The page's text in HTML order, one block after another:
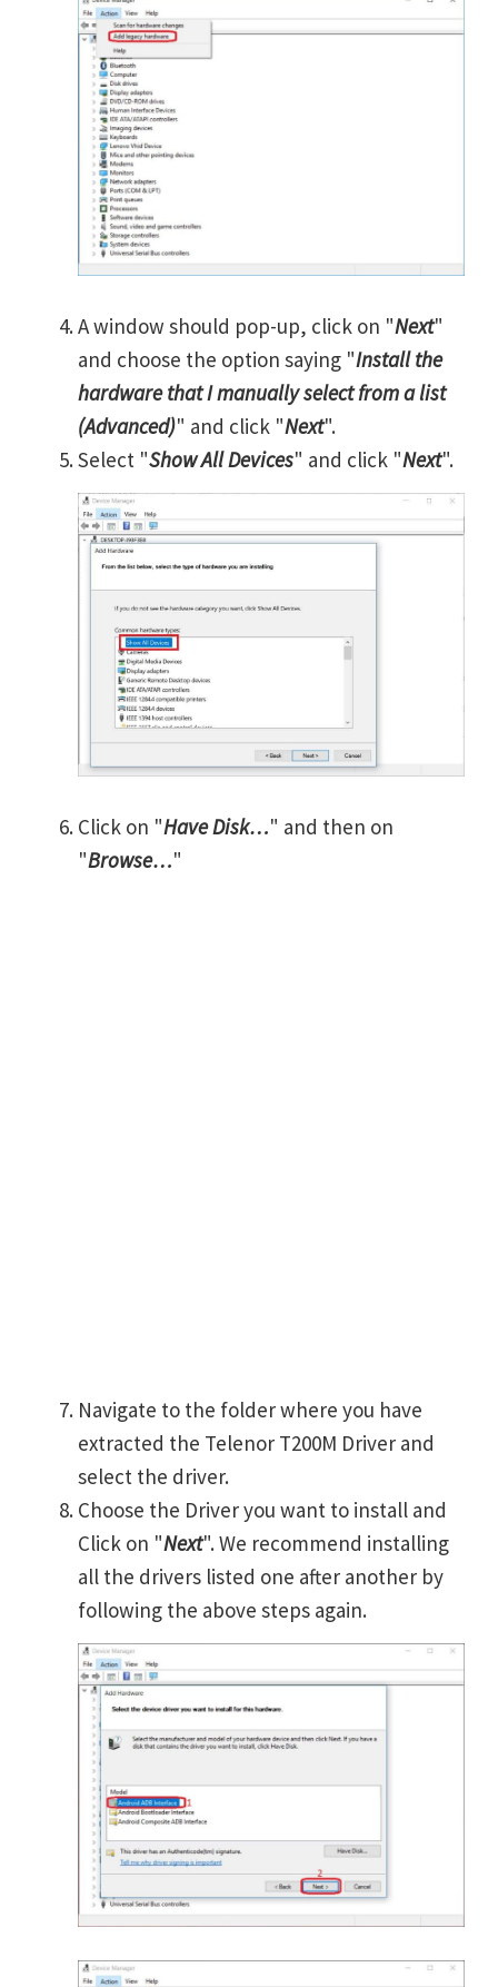
A window should pop-up, click on "Next"
and choose the option saying "Install the
hardware that I manually select from a list
(Advanced)" and click "Next".
Select "Show All Devices" and click "Next".
Click on "Have Disk…" and then on
"Browse…"
Navigate to the folder where you have
extracted the Telenor T200M Driver and
select the driver.
Choose the Driver you want to install and
Click on "Next". We recommend installing
all the drivers listed one after another by
following the above steps again.